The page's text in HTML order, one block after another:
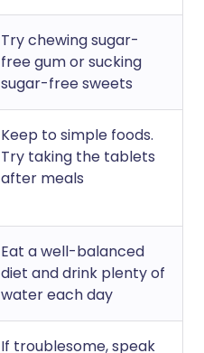
Try chewing sugar-
free gum or sucking
sugar-free sweets
Keep to simple foods.
Try taking the tablets
after meals
Eat a well-balanced
diet and drink plenty of
water each day
If troublesome, speak